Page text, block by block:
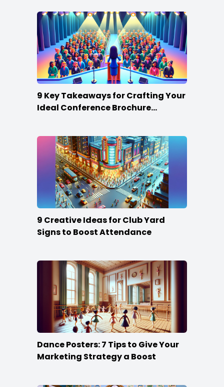
9 Key Takeaways for Crafting Your
Ideal Conference Brochure
9 Creative Ideas for Club Yard
Signs to Boost Attendance
Dance Posters: 7 Tips to Give Your
Marketing Strategy a Boost